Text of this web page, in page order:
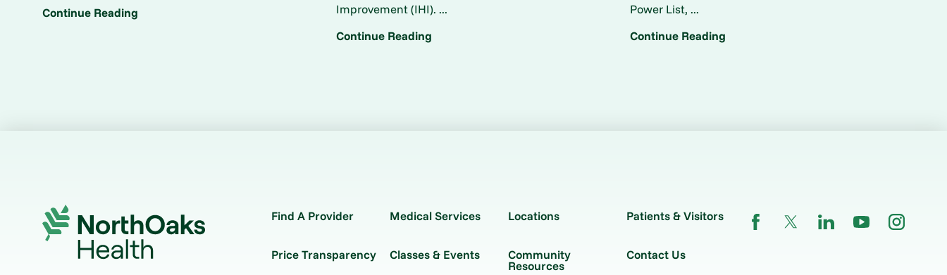
Continue Reading
Improvement (IHI). ...
Continue Reading
Power List, ...
Continue Reading
Find A Provider Medical Services Locations Patients & Visitors
Price Transparency Classes & Events Community
Resources
Contact Us